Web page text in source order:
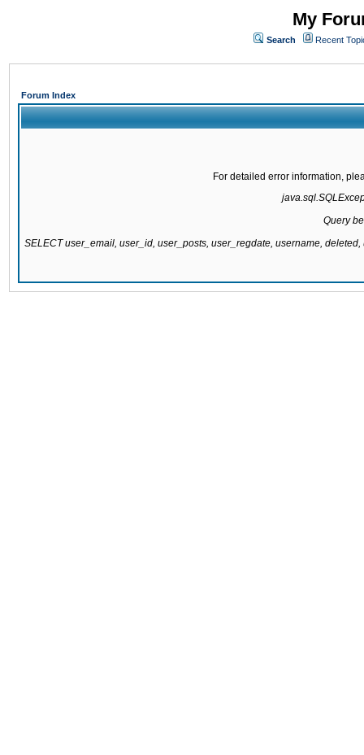
My
Search Recent
Forum Index
For detailed error information,
Query
SELECT user_email, user_id, user_posts, user_regdate, username,